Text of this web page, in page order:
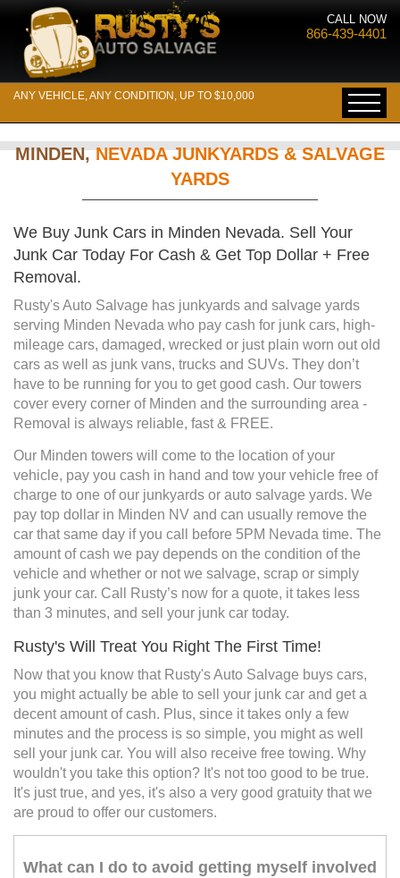
CALL NOW
866-439-4401
ANY VEHICLE, ANY CONDITION, UP TO $10,000
MINDEN,NEVADA JUNKYARDS & SALVAGE
YARDS
We Buy Junk Cars in Minden Nevada. Sell Your
Junk Car Today For Cash & Get Top Dollar + Free
Removal.
Rusty's Auto Salvage has junkyards and salvage yards
serving Minden Nevada who pay cash for junk cars, high-
mileage cars, damaged, wrecked or just plain worn out old
cars as well as junk vans, trucks and SUVs. They don’t
have to be running for you to get good cash. Our towers
cover every corner of Minden and the surrounding area -
Removal is always reliable, fast & FREE.
Our Minden towers will come to the location of your
vehicle, pay you cash in hand and tow your vehicle free of
charge to one of our junkyards or auto salvage yards. We
pay top dollar in Minden NV and can usually remove the
car that same day if you call before 5PM Nevada time. The
amount of cash we pay depends on the condition of the
vehicle and whether or not we salvage, scrap or simply
junk your car. Call Rusty’s now for a quote, it takes less
than 3 minutes, and sell your junk car today.
Rusty's Will Treat You Right The First Time!
Now that you know that Rusty's Auto Salvage buys cars,
you might actually be able to sell your junk car and get a
decent amount of cash. Plus, since it takes only a few
minutes and the process is so simple, you might as well
sell your junk car. You will also receive free towing. Why
wouldn't you take this option? It's not too good to be true.
It's just true, and yes, it's also a very good gratuity that we
are proud to offer our customers.
What can I do to avoid getting myself involved